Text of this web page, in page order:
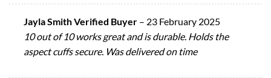
Jayla Smith Verified Buyer – 23 February 2025
10 out of 10 works great and is durable. Holds the
aspect cuffs secure. Was delivered on time